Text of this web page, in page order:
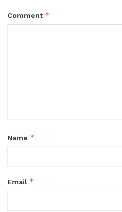
Comment *
Name *
Email *